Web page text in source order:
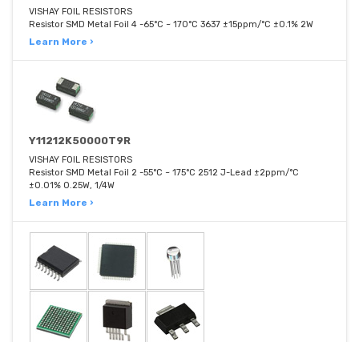
VISHAY FOIL RESISTORS
Resistor SMD Metal Foil 4 -65°C ~ 170°C 3637 ±15ppm/°C ±0.1% 2W
Learn More ›
Y11212K50000T9R
VISHAY FOIL RESISTORS
Resistor SMD Metal Foil 2 -55°C ~ 175°C 2512 J-Lead ±2ppm/°C
±0.01% 0.25W, 1/4W
Learn More ›